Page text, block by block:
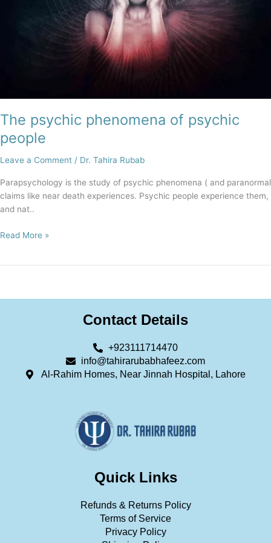
The psychic phenomena of psychic
people
Leave a Comment / Dr. Tahira Rubab
Parapsychology is the study of psychic phenomena ( and paranormal
claims like near death experiences. Psychic people experience them,
and nat..
Read More »
Contact Details
+923111714470
info@tahirarubabhafeez.com
Al-Rahim Homes, Near Jinnah Hospital, Lahore
Quick Links
Refunds & Returns Policy
Terms of Service
Privacy Policy